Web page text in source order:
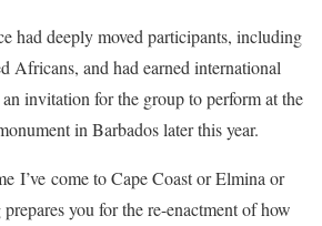
had deeply moved participants, including
Africans, and had earned international
invitation for the group to perform at the
in Barbados later this year.
I’ve come to Cape Coast or Elmina or
you for the re-enactment of how